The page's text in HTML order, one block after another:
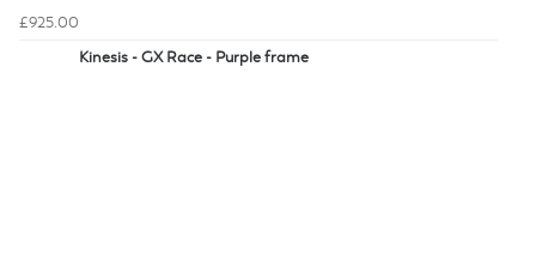
£925.00
Kinesis - GX Race - Purple frame